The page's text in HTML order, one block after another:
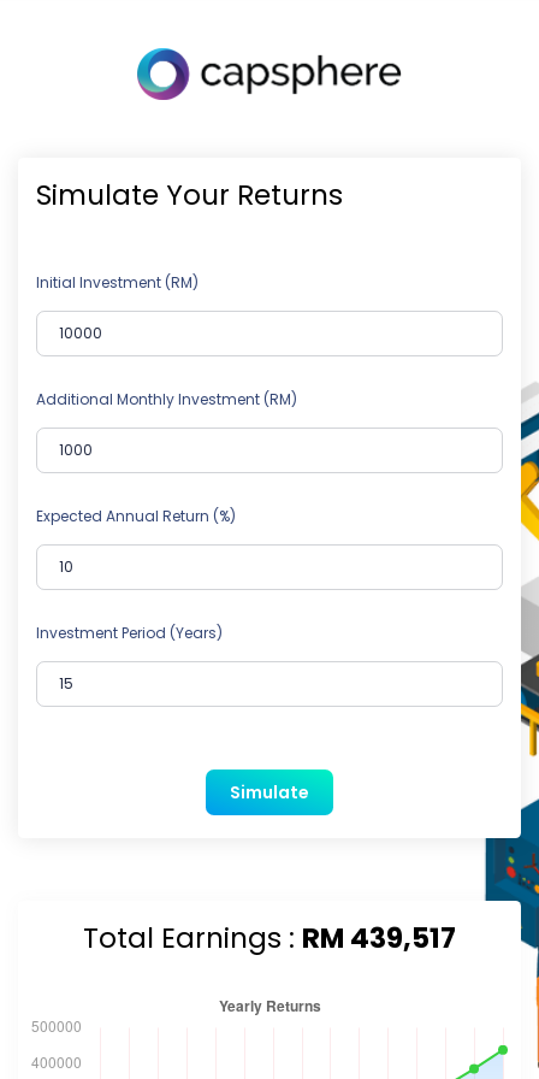
Simulate Your Returns
Initial Investment (RM)
Additional Monthly Investment (RM)
Expected Annual Return (%)
Investment Period (Years)
Simulate
Total Earnings : RM 439,517